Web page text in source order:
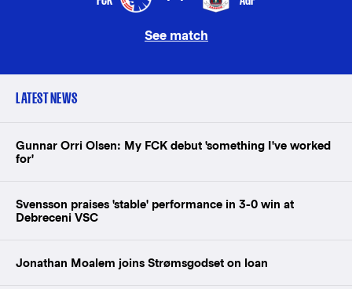
See match
LATEST NEWS
Gunnar Orri Olsen: My FCK debut 'something I've worked
for'
Svensson praises 'stable' performance in 3-0 win at
Debreceni VSC
Jonathan Moalem joins Strømsgodset on loan